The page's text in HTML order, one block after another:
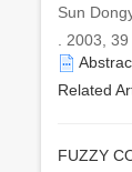
Sun
. 2003,
Related
FUZZY